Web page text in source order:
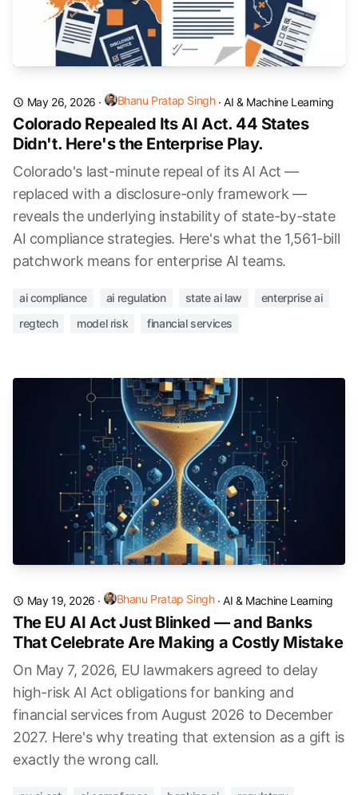
May 26, 2026 · Bhanu Pratap Singh·AI & Machine Learning
Colorado Repealed Its AI Act. 44 States
Didn't. Here's the Enterprise Play.
Colorado's last-minute repeal of its AI Act —
replaced with a disclosure-only framework —
reveals the underlying instability of state-by-state
AI compliance strategies. Here's what the 1,561-bill
patchwork means for enterprise AI teams.
ai compliance ai regulation state ai law
enterprise ai
regtech
model risk financial services
May 19, 2026 · Bhanu Pratap Singh·AI & Machine Learning
The EU AI Act Just Blinked — and Banks
That Celebrate Are Making a Costly Mistake
On May 7, 2026, EU lawmakers agreed to delay
high-risk AI Act obligations for banking and
financial services from August 2026 to December
2027. Here's why treating that extension as a gift is
exactly the wrong call.